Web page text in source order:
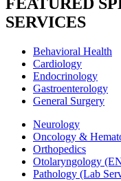
FEATURED
SERVICES
Behavioral Health
Cardiology
Endocrinology
Gastroenterology
General Surgery
Neurology
Oncology &
Orthopedics
Otolaryngology
Pathology (Lab